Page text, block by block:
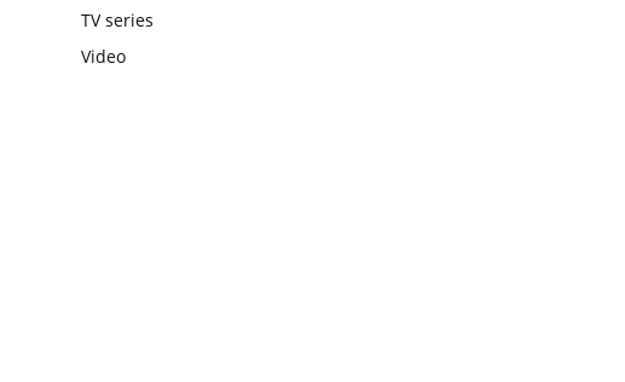
TV series
Video